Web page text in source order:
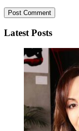
Latest Posts